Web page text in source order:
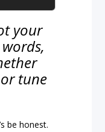
your
tune
be honest.